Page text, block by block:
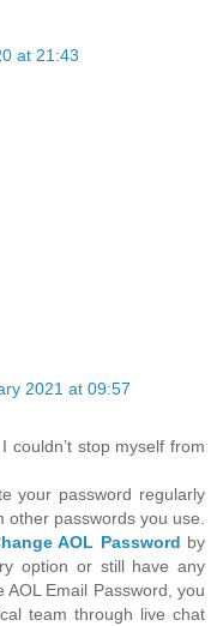
at 21:43
2021 at 09:57
couldn’t stop myself from
your password regularly
other passwords you use.
AOL Password by
option or still have any
Email Password, you
team through live chat